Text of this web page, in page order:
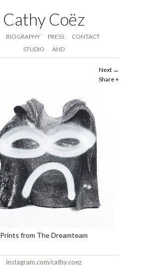
Cathy Coëz
BIOGRAPHY PRESS
CONTACT
STUDIO
AND
Next
Share
Prints from The Dreamteam
instagram.com/cathy.coez